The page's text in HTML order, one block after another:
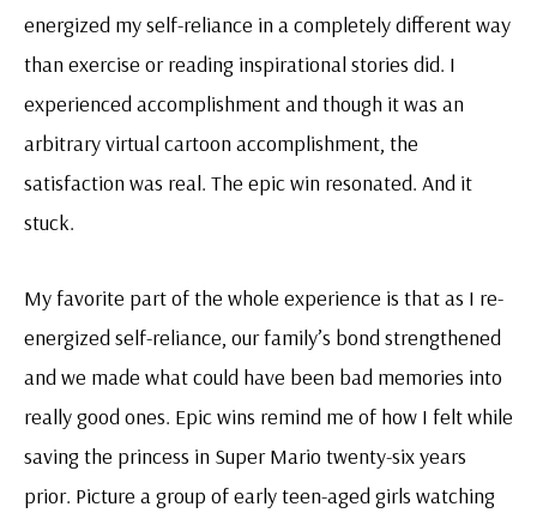
energized my self-reliance in a completely different way
than exercise or reading inspirational stories did. I
experienced accomplishment and though it was an
arbitrary virtual cartoon accomplishment, the
satisfaction was real. The epic win resonated. And it
stuck.
My favorite part of the whole experience is that as I re-
energized self-reliance, our family’s bond strengthened
and we made what could have been bad memories into
really good ones. Epic wins remind me of how I felt while
saving the princess in Super Mario twenty-six years
prior. Picture a group of early teen-aged girls watching